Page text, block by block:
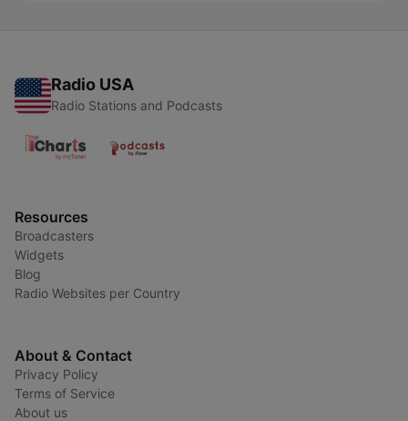
Radio USA
Radio Stations and Podcasts
Resources
Broadcasters
Widgets
Blog
Radio Websites per Country
About & Contact
Privacy Policy
Terms of Service
About us